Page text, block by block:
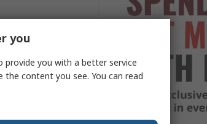
you
provide you with a better service
the content you see. You can read